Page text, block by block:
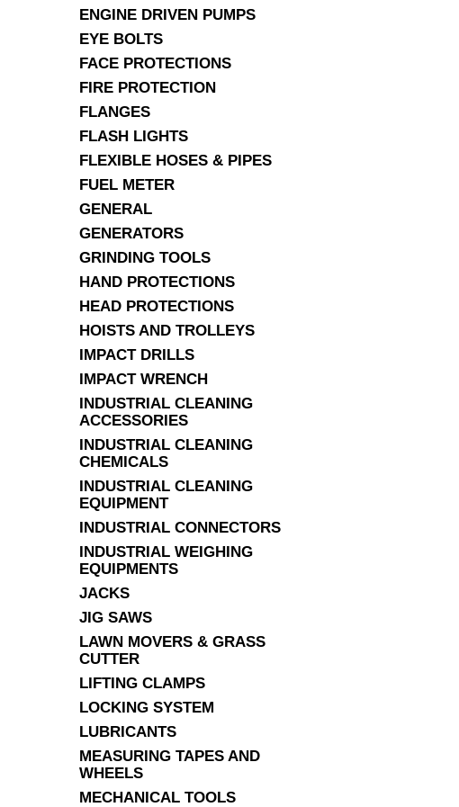
ENGINE DRIVEN PUMPS
EYE BOLTS
FACE PROTECTIONS
FIRE PROTECTION
FLANGES
FLASH LIGHTS
FLEXIBLE HOSES & PIPES
FUEL METER
GENERAL
GENERATORS
GRINDING TOOLS
HAND PROTECTIONS
HEAD PROTECTIONS
HOISTS AND TROLLEYS
IMPACT DRILLS
IMPACT WRENCH
INDUSTRIAL CLEANING
ACCESSORIES
INDUSTRIAL CLEANING
CHEMICALS
INDUSTRIAL CLEANING
EQUIPMENT
INDUSTRIAL CONNECTORS
INDUSTRIAL WEIGHING
EQUIPMENTS
JACKS
JIG SAWS
LAWN MOVERS & GRASS
CUTTER
LIFTING CLAMPS
LOCKING SYSTEM
LUBRICANTS
MEASURING TAPES AND
WHEELS
MECHANICAL TOOLS